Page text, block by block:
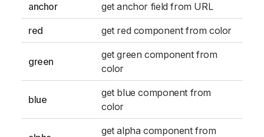
anchor get anchor field from URL
red get red component from color
green
get green component from
color
blue
get blue component from
color
get alpha component from